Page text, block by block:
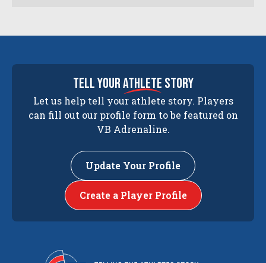
tell yourathlete story
Let us help tell your athlete story. Players
can fill out our profile form to be featured on
VB Adrenaline.
Update Your Profile
Create a Player Profile